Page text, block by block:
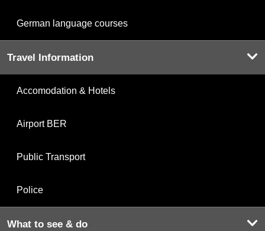
German language courses
Travel Information
Accomodation & Hotels
Airport BER
Public Transport
Police
What to see & do